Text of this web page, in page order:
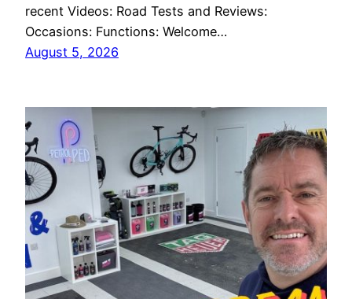
recent Videos: Road Tests and Reviews:
Occasions: Functions: Welcome…
August 5, 2026